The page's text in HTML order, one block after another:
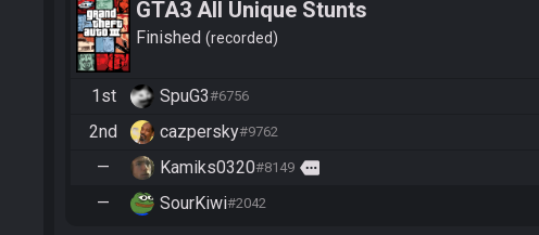
GTA3 All Unique Stunts
Finished recorded
1st SpuG3#6756
2nd cazpersky#9762
— Kamiks0320#8149 more
— SourKiwi#2042